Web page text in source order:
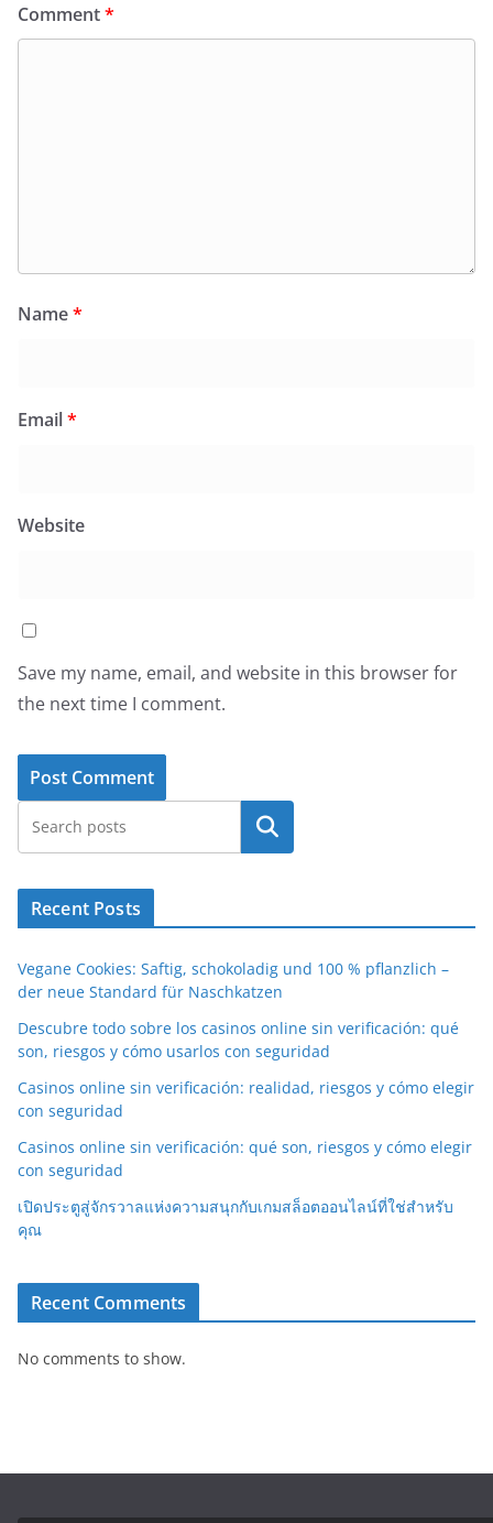
Comment*
Name*
Email*
Website
Save my name, email, and website in this browser for
the next time I comment.
Search
Recent Posts
Vegane Cookies: Saftig, schokoladig und 100 % pflanzlich –
der neue Standard für Naschkatzen
Descubre todo sobre los casinos online sin verificación: qué
son, riesgos y cómo usarlos con seguridad
Casinos online sin verificación: realidad, riesgos y cómo elegir
con seguridad
Casinos online sin verificación: qué son, riesgos y cómo elegir
con seguridad
เปิดประตูสู่จักรวาลแห่งความสนุกกับเกมสล็อตออนไลน์ที่ใช่สำหรับ
คุณ
Recent Comments
No comments to show.